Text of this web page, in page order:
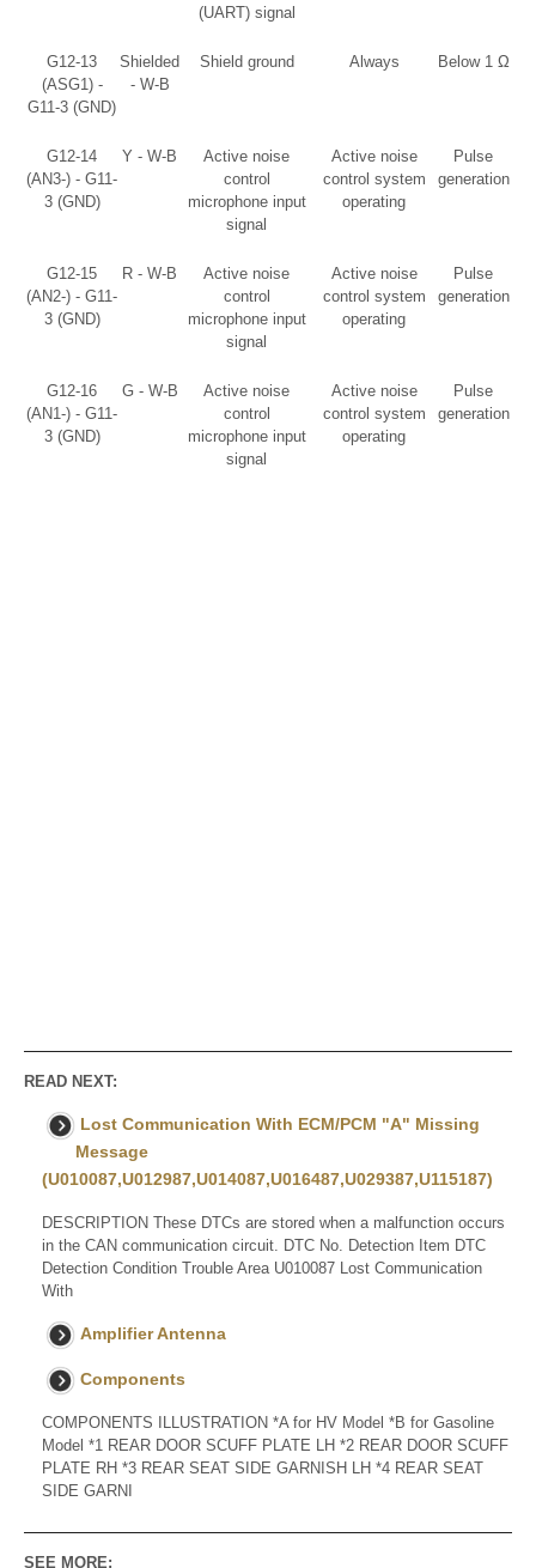
(UART) signal
G12-13
(ASG1) -
G11-3 (GND)
Shielded
- W-B
Shield ground Always Below 1 Ω
G12-14
(AN3-) - G11-
3 (GND)
Y - W-B
Active noise
control
microphone input
signal
Active noise
control system
operating
Pulse
generation
G12-15
(AN2-) - G11-
3 (GND)
R - W-B
Active noise
control
microphone input
signal
Active noise
control system
operating
Pulse
generation
G12-16
(AN1-) - G11-
3 (GND)
G - W-B
Active noise
control
microphone input
signal
Active noise
control system
operating
Pulse
generation
READ NEXT:
Lost Communication With ECM/PCM "A" Missing
Message
(U010087,U012987,U014087,U016487,U029387,U115187)
DESCRIPTION These DTCs are stored when a malfunction occurs
in the CAN communication circuit. DTC No. Detection Item DTC
Detection Condition Trouble Area U010087 Lost Communication
With
Amplifier Antenna
Components
COMPONENTS ILLUSTRATION *A for HV Model *B for Gasoline
Model *1 REAR DOOR SCUFF PLATE LH *2 REAR DOOR SCUFF
PLATE RH *3 REAR SEAT SIDE GARNISH LH *4 REAR SEAT
SIDE GARNI
SEE MORE: